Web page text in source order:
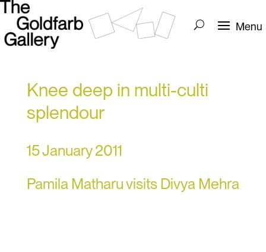
Knee deep in multi-culti
splendour
15 January 2011
Pamila Matharu visits Divya Mehra